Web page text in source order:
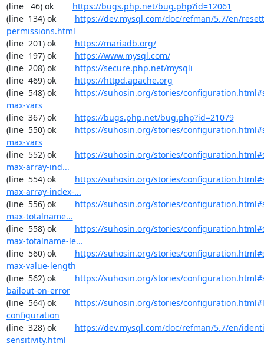
(line   46) ok https://bugs.php.net/bug.php?id=12061
(line  134) ok https://dev.mysql.com/doc/refman/5.7/en/
permissions.html
(line  201) ok https://mariadb.org/
(line  197) ok https://www.mysql.com/
(line  208) ok https://secure.php.net/mysqli
(line  469) ok https://httpd.apache.org
(line  548) ok https://suhosin.org/stories/
max-vars
(line  367) ok https://bugs.php.net/bug.php?id=21079
(line  550) ok https://suhosin.org/stories/
max-vars
(line  552) ok https://suhosin.org/stories/
max-array-ind...
(line  554) ok https://suhosin.org/stories/
max-array-index-...
(line  556) ok https://suhosin.org/stories/
max-totalname...
(line  558) ok https://suhosin.org/stories/
max-totalname-le...
(line  560) ok https://suhosin.org/stories/
max-value-length
(line  562) ok https://suhosin.org/stories/
bailout-on-error
(line  564) ok https://suhosin.org/stories/
configuration
(line  328) ok https://dev.mysql.com/doc/refman/5.7/en/
sensitivity.html